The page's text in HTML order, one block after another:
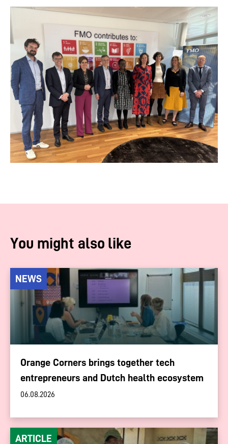
You might also like
NEWS
Orange Corners brings together tech
entrepreneurs and Dutch health ecosystem
06.08.2026
ARTICLE